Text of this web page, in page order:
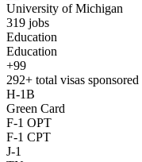
University of Michigan
319 jobs
Education
Education
+99
292+ total visas
H-1B
Green Card
F-1 OPT
F-1 CPT
J-1